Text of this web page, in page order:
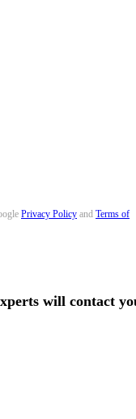
Privacy Policy and Terms of
will contact